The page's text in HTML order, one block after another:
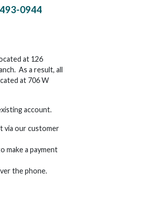
0944
at 126
As a result, all
at 706 W
account.
via our customer
make a payment
the phone.